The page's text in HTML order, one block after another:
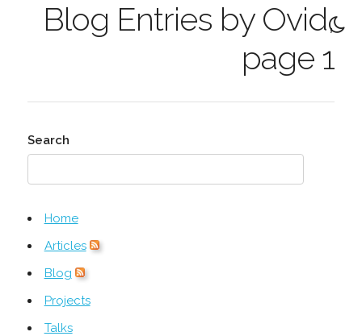
Blog Entries by Ovid,
page 1
Search
Home
Articles
Blog
Projects
Talks